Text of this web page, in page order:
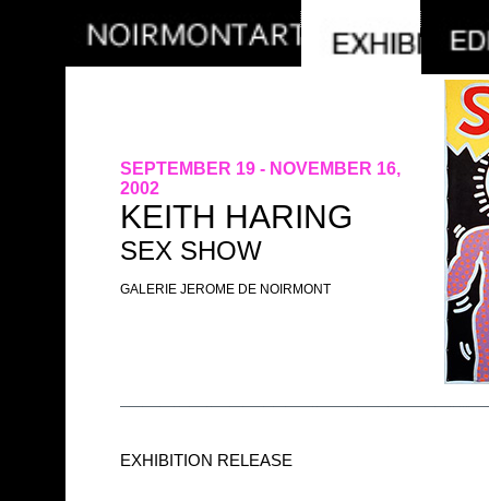
SEPTEMBER 19 - NOVEMBER 16,
2002
KEITH HARING
SEX SHOW
GALERIE JEROME DE NOIRMONT
EXHIBITION RELEASE